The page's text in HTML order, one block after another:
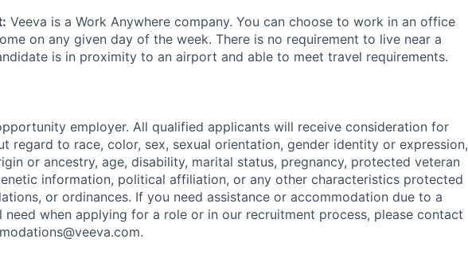
Veeva is a Work Anywhere company. You can choose to work in an office
on any given day of the week. There is no requirement to live near a
is in proximity to an airport and able to meet travel requirements.
employer. All qualified applicants will receive consideration for
regard to race, color, sex, sexual orientation, gender identity or expression,
or ancestry, age, disability, marital status, pregnancy, protected veteran
information, political affiliation, or any other characteristics protected
or ordinances. If you need assistance or accommodation due to a
when applying for a role or in our recruitment process, please contact